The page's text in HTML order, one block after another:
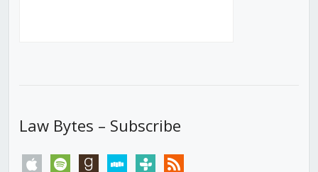
Law Bytes – Subscribe
apple spotify goodreadsstitchertunein rss